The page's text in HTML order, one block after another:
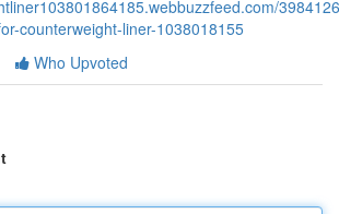
counterweight-liner-1038018155
Who Upvoted